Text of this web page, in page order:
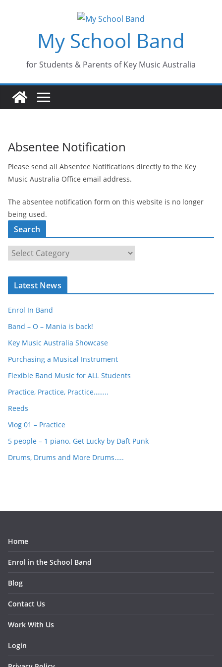
My School Band
for Students & Parents of Key Music Australia
Absentee Notification
Please send all Absentee Notifications directly to the Key
Music Australia Office email address.
The absentee notification form on this website is no longer
being used.
Search
e
a
h
Latest News
Enrol In Band
Band – O – Mania is back!
Key Music Australia Showcase
Purchasing a Musical Instrument
Flexible Band Music for ALL Students
Practice, Practice, Practice……..
Reeds
Vlog 01 – Practice
5 people – 1 piano. Get Lucky by Daft Punk
Drums, Drums and More Drums…..
Home
Enrol in the School Band
Blog
Contact Us
Work With Us
Login